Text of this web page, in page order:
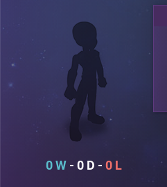
0 0 0